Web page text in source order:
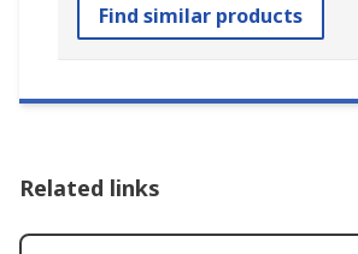
Find similar products
Related links